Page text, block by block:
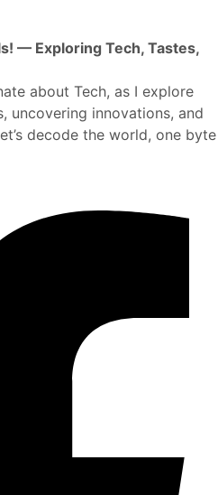
— Exploring Tech, Tastes,
about Tech, as I explore
innovations, and
decode the world, one byte